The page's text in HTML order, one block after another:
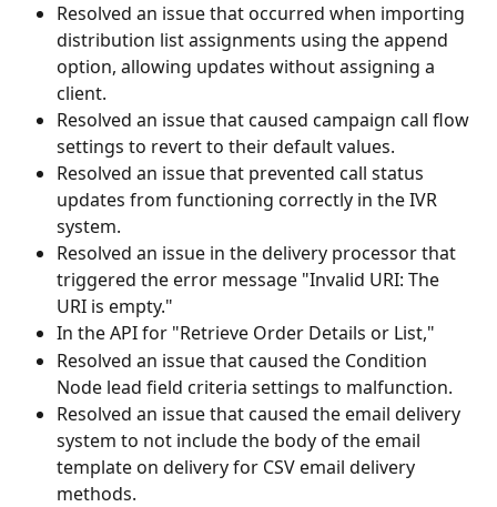
Resolved an issue that occurred when importing
distribution list assignments using the append
option, allowing updates without assigning a
client.
Resolved an issue that caused campaign call flow
settings to revert to their default values.
Resolved an issue that prevented call status
updates from functioning correctly in the IVR
system.
Resolved an issue in the delivery processor that
triggered the error message "Invalid URI: The
URI is empty."
In the API for "Retrieve Order Details or List,"
Resolved an issue that caused the Condition
Node lead field criteria settings to malfunction.
Resolved an issue that caused the email delivery
system to not include the body of the email
template on delivery for CSV email delivery
methods.